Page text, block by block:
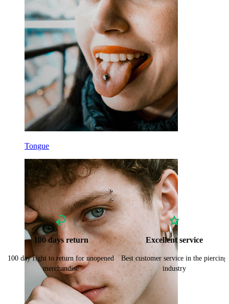
Tongue
100 days return
100 day right to return for unopened
merchandise
Excellent service
Best customer service in the piercing
industry